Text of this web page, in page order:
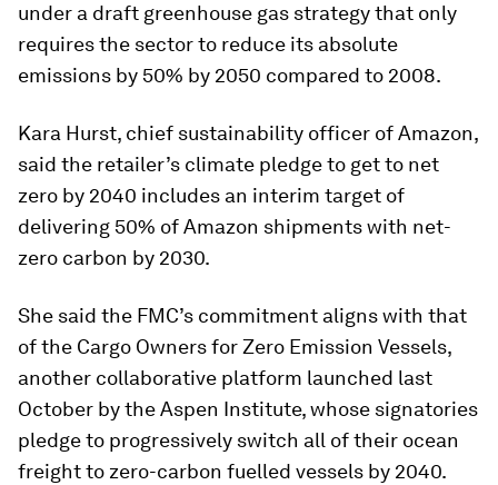
under a draft greenhouse gas strategy that only
requires the sector to reduce its absolute
emissions by 50% by 2050 compared to 2008.
Kara Hurst, chief sustainability officer of Amazon,
said the retailer’s climate pledge to get to net
zero by 2040 includes an interim target of
delivering 50% of Amazon shipments with net-
zero carbon by 2030.
She said the FMC’s commitment aligns with that
of the Cargo Owners for Zero Emission Vessels,
another collaborative platform launched last
October by the Aspen Institute, whose signatories
pledge to progressively switch all of their ocean
freight to zero-carbon fuelled vessels by 2040.